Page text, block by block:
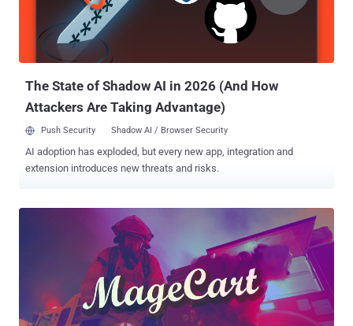
published yesterday. "As a result, the attackers could access the
stolen data in their Google Analytics account." The cybersecurity
firm said it found about two dozen infected websites across Europe
and North and South America that specialized in...
The State of Shadow AI in 2026 (And How
Attackers Are Taking Advantage)
Push Security Shadow AI / Browser Security
AI adoption has exploded, but every new app, integration and
extension introduces new threats and risks.